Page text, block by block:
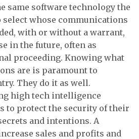
same software technology the
select whose communications
with or without a warrant,
in the future, often as
proceeding. Knowing what
are is paramount to
They do it as well.
high tech intelligence
to protect the security of their
and intentions. A
sales and profits and